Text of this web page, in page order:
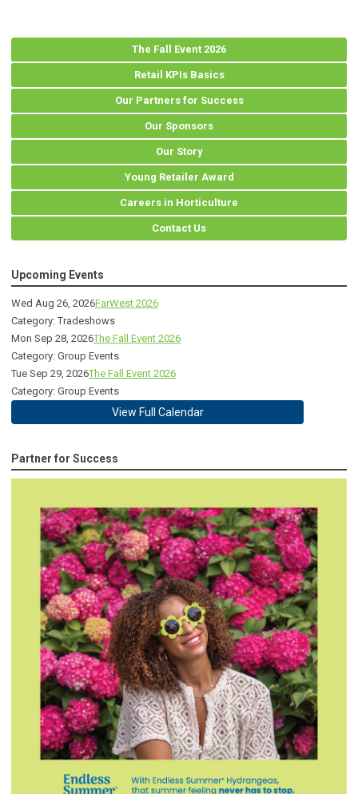
The Fall Event 2026
Retail KPIs Basics
Our Partners for Success
Our Sponsors
Our Story
Young Retailer Award
Careers in Horticulture
Contact Us
Upcoming Events
Wed Aug 26, 2026FarWest 2026
Category: Tradeshows
Mon Sep 28, 2026The Fall Event 2026
Category: Group Events
Tue Sep 29, 2026The Fall Event 2026
Category: Group Events
View Full Calendar
Partner for Success